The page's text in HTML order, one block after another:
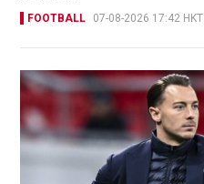
FOOTBALL 07-08-2026 17:42 HKT